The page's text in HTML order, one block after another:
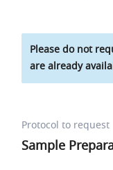
Please do not
are already
Protocol to request
Sample